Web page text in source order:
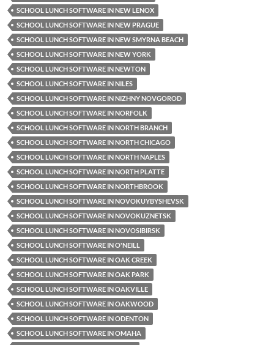
SCHOOL LUNCH SOFTWARE IN NEW LENOX
SCHOOL LUNCH SOFTWARE IN NEW PRAGUE
SCHOOL LUNCH SOFTWARE IN NEW SMYRNA BEACH
SCHOOL LUNCH SOFTWARE IN NEW YORK
SCHOOL LUNCH SOFTWARE IN NEWTON
SCHOOL LUNCH SOFTWARE IN NILES
SCHOOL LUNCH SOFTWARE IN NIZHNY NOVGOROD
SCHOOL LUNCH SOFTWARE IN NORFOLK
SCHOOL LUNCH SOFTWARE IN NORTH BRANCH
SCHOOL LUNCH SOFTWARE IN NORTH CHICAGO
SCHOOL LUNCH SOFTWARE IN NORTH NAPLES
SCHOOL LUNCH SOFTWARE IN NORTH PLATTE
SCHOOL LUNCH SOFTWARE IN NORTHBROOK
SCHOOL LUNCH SOFTWARE IN NOVOKUYBYSHEVSK
SCHOOL LUNCH SOFTWARE IN NOVOKUZNETSK
SCHOOL LUNCH SOFTWARE IN NOVOSIBIRSK
SCHOOL LUNCH SOFTWARE IN O'NEILL
SCHOOL LUNCH SOFTWARE IN OAK CREEK
SCHOOL LUNCH SOFTWARE IN OAK PARK
SCHOOL LUNCH SOFTWARE IN OAKVILLE
SCHOOL LUNCH SOFTWARE IN OAKWOOD
SCHOOL LUNCH SOFTWARE IN ODENTON
SCHOOL LUNCH SOFTWARE IN OMAHA